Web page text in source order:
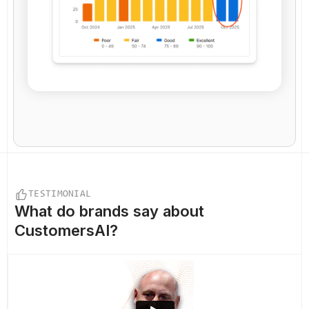
TESTIMONIAL
What do brands say about
CustomersAI?